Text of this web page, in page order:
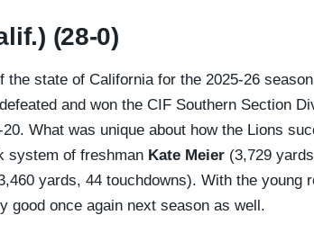
(28-0)
state of California for the 2025-26
and won the CIF Southern Section
What was unique about how the Lions
system of freshman Kate Meier (3,729
yards, 44 touchdowns). With the young
good once again next season as well.